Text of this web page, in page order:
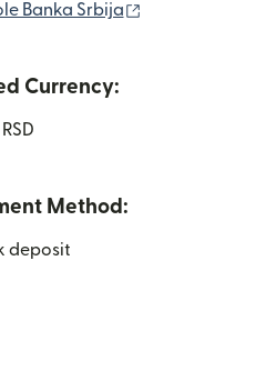
Banka Srbija
Currency:
RSD
Method:
deposit